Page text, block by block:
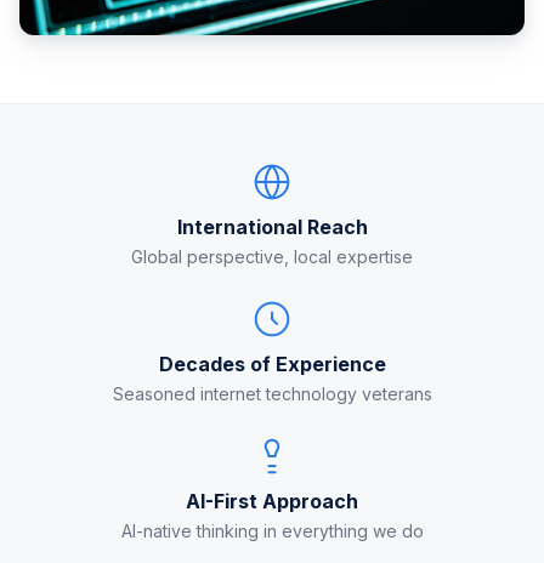
International Reach
Global perspective, local expertise
Decades of Experience
Seasoned internet technology veterans
AI-First Approach
AI-native thinking in everything we do